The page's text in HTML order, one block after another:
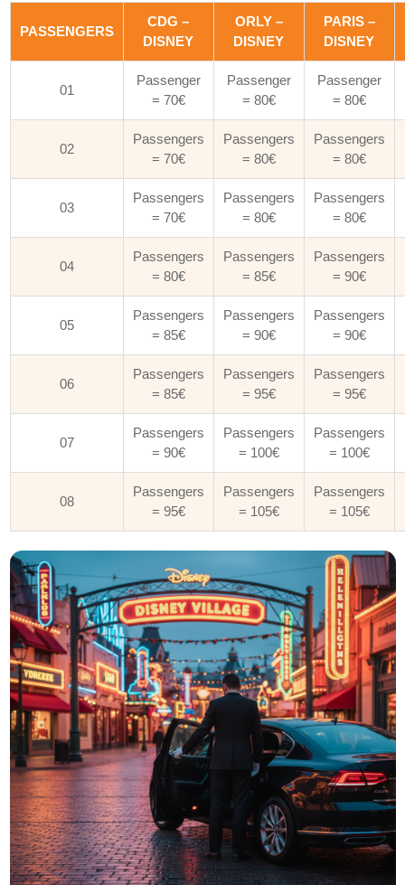
PASSENGERS
CDG –
DISNEY
ORLY –
DISNEY
PARIS –
DISNEY
01
Passenger
= 70€
Passenger
= 80€
Passenger
= 80€
02
Passengers
= 70€
Passengers
= 80€
Passengers
= 80€
03
Passengers
= 70€
Passengers
= 80€
Passengers
= 80€
04
Passengers
= 80€
Passengers
= 85€
Passengers
= 90€
05
Passengers
= 85€
Passengers
= 90€
Passengers
= 90€
06
Passengers
= 85€
Passengers
= 95€
Passengers
= 95€
07
Passengers
= 90€
Passengers
= 100€
Passengers
= 100€
08
Passengers
= 95€
Passengers
= 105€
Passengers
= 105€